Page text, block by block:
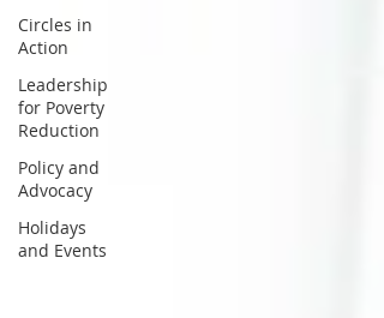
Circles in
Action
Leadership
for Poverty
Reduction
Policy and
Advocacy
Holidays
and Events